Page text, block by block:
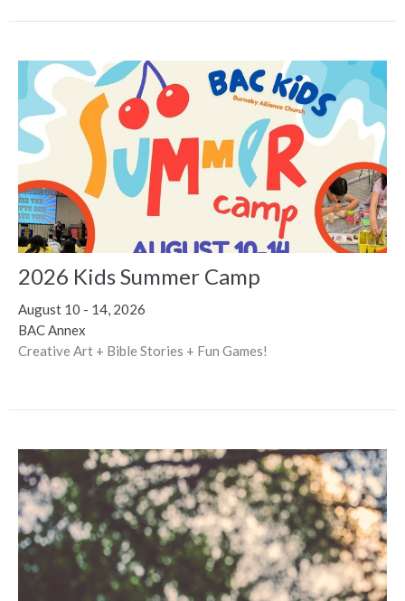
2026 Kids Summer Camp
August 10 - 14, 2026
BAC Annex
Creative Art + Bible Stories + Fun Games!